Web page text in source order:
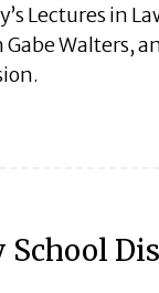
Lectures in
Walters,
School